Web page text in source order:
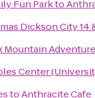
Fun Parkto
Dickson City 14
Mountain
Center
toAnthracite Cafe